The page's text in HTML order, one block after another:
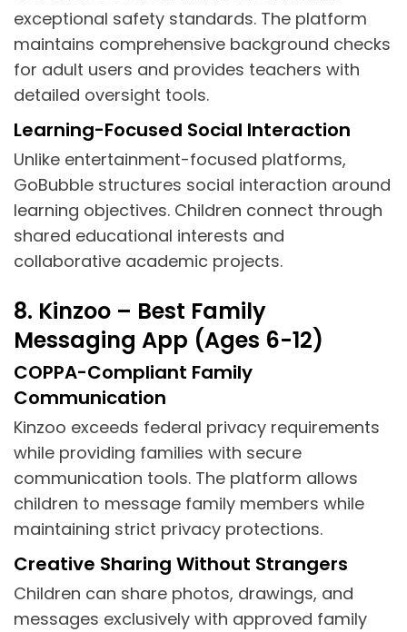
exceptional safety standards. The platform
maintains comprehensive background checks
for adult users and provides teachers with
detailed oversight tools.
Learning-Focused Social Interaction
Unlike entertainment-focused platforms,
GoBubble structures social interaction around
learning objectives. Children connect through
shared educational interests and
collaborative academic projects.
8. Kinzoo – Best Family
Messaging App (Ages 6-12)
COPPA-Compliant Family
Communication
Kinzoo exceeds federal privacy requirements
while providing families with secure
communication tools. The platform allows
children to message family members while
maintaining strict privacy protections.
Creative Sharing Without Strangers
Children can share photos, drawings, and
messages exclusively with approved family